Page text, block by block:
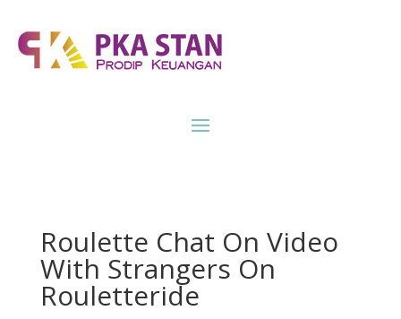
Roulette Chat On Video
With Strangers On
Rouletteride